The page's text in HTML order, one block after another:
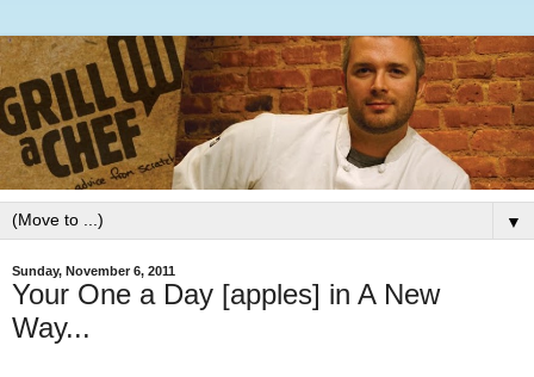
▼
Sunday, November 6, 2011
Your One a Day [apples] in A New
Way...